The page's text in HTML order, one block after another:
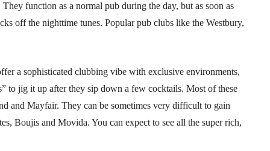
function as a normal pub during the day, but as soon as
off the nighttime tunes. Popular pub clubs like the Westbury,
a sophisticated clubbing vibe with exclusive environments,
to jig it up after they sip down a few cocktails. Most of these
and Mayfair. They can be sometimes very difficult to gain
Boujis and Movida. You can expect to see all the super rich,